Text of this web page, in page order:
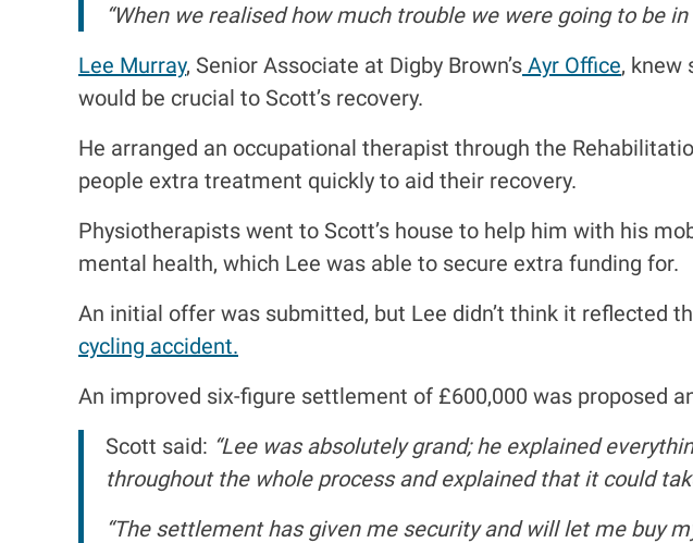
“When we realised how much trouble we were going to be
Lee Murray, Senior Associate at Digby Brown’s Ayr Office, knew
would be crucial to Scott’s recovery.
He arranged an occupational therapist through the
people extra treatment quickly to aid their recovery.
Physiotherapists went to Scott’s house to help him with his
mental health, which Lee was able to secure extra funding for.
An initial offer was submitted, but Lee didn’t think it reflected
cycling accident.
An improved six-figure settlement of £600,000 was proposed
Scott said: “Lee was absolutely grand; he explained
throughout the whole process and explained that it could
“The settlement has given me security and will let me buy